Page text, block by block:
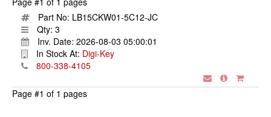
Part No: LB15CKW01-5C12-JC
Qty: 3
Inv. Date: 2026-08-03 05:00:01
In Stock At: Digi-Key
800-338-4105
Page #1 of 1 pages